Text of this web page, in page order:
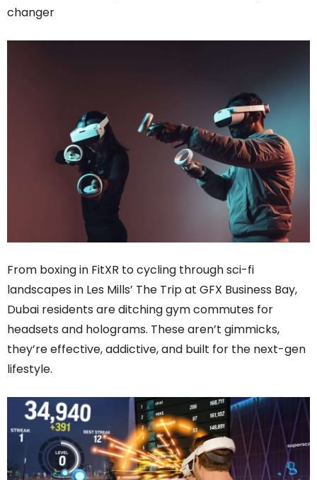
changer
From boxing in FitXR to cycling through sci-fi
landscapes in Les Mills’ The Trip at GFX Business Bay,
Dubai residents are ditching gym commutes for
headsets and holograms. These aren’t gimmicks,
they’re effective, addictive, and built for the next-gen
lifestyle.